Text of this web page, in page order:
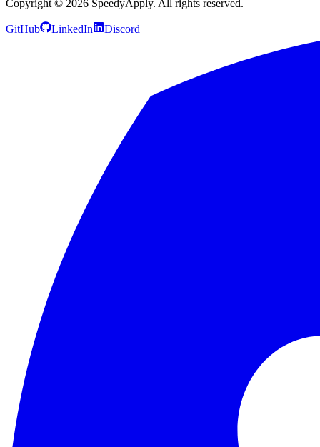
Copyright © 2026 SpeedyApply. All rights reserved.
GitHub LinkedIn Discord